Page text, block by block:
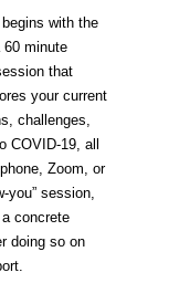
with the
60 minute
that
your current
challenges,
COVID-19, all
Zoom, or
session,
concrete
doing so on